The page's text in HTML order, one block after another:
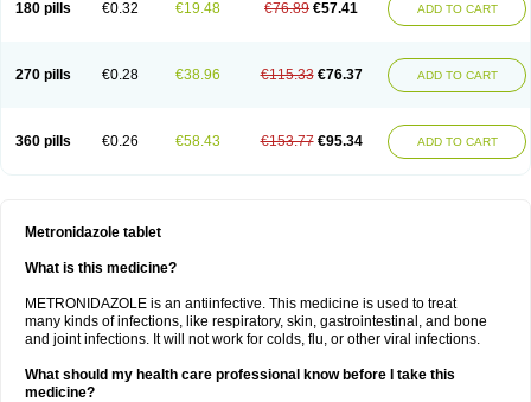
180 pills €0.32 €19.48 €76.89 €57.41 ADD TO CART
270 pills €0.28 €38.96 €115.33 €76.37 ADD TO CART
360 pills €0.26 €58.43 €153.77 €95.34 ADD TO CART
Metronidazole tablet
What is this medicine?
METRONIDAZOLE is an antiinfective. This medicine is used to treat
many kinds of infections, like respiratory, skin, gastrointestinal, and bone
and joint infections. It will not work for colds, flu, or other viral infections.
What should my health care professional know before I take this
medicine?